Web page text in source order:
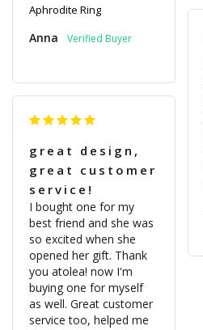
Aphrodite Ring
Anna
great design,
great customer
service!
I bought one for my
best friend and she was
so excited when she
opened her gift. Thank
you atolea! now I'm
buying one for myself
as well. Great customer
service too, helped me